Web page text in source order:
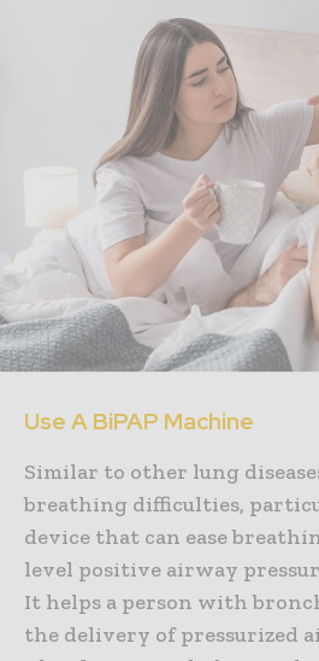
Use A BiPAP Machine
Similar to other lung
breathing difficulties,
device that can ease
level positive airway
It helps a person with
the delivery of pressurized